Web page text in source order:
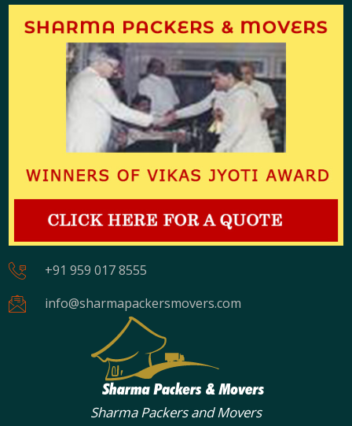
+91 959 017 8555
info@sharmapackersmovers.com
Sharma Packers and Movers